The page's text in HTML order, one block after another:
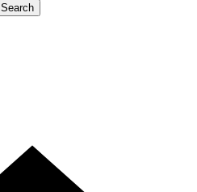
Search